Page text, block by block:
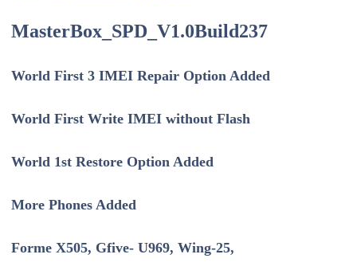
MasterBox_SPD_V1.0Build237
World First 3 IMEI Repair Option Added
World First Write IMEI without Flash
World 1st Restore Option Added
More Phones Added
Forme X505, Gfive- U969, Wing-25,